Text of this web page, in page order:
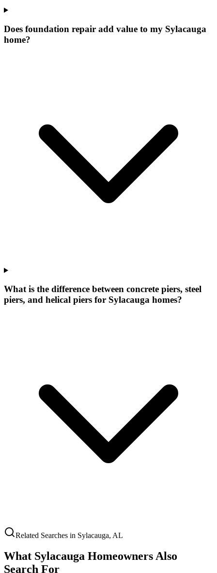
Does foundation repair add value to my Sylacauga
home?
What is the difference between concrete piers, steel
piers, and helical piers for Sylacauga homes?
Related Searches in Sylacauga, AL
What Sylacauga Homeowners Also
Search For